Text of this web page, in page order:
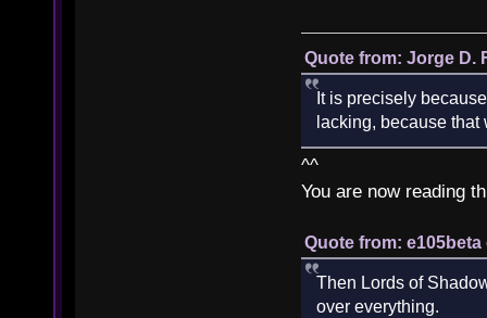
Quote from: Jorge D.
It is precisely
lacking, because
^^
You are now reading
Quote from: e105beta
Then Lords of
over everything.